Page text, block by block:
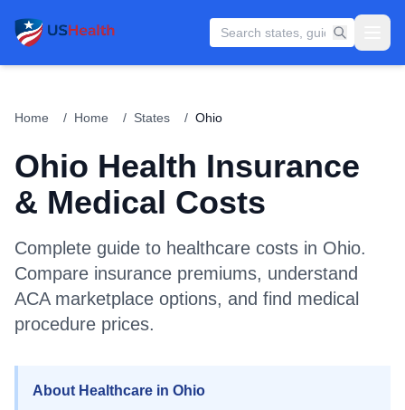
Home / Home / States / Ohio
Ohio Health Insurance
& Medical Costs
Complete guide to healthcare costs in Ohio.
Compare insurance premiums, understand
ACA marketplace options, and find medical
procedure prices.
About Healthcare in Ohio